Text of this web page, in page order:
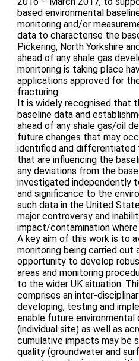
based environmental
monitoring and/or
data to characterise the
Pickering, North Yorkshire
ahead of any shale gas
monitoring is taking place
applications approved for
fracturing.
It is widely recognised that
baseline data and
ahead of any shale gas/oil
future changes that may
identified and differentiated
that are influencing the
any deviations from the
investigated independently
and significance to the
such data in the United
major controversy and
impact/contamination
A key aim of this work is to
monitoring being carried
opportunity to develop
areas and monitoring
to the wider UK situation.
comprises an inter-
developing, testing and
enable future
(individual site) as well as
cumulative impacts may be
quality (groundwater and